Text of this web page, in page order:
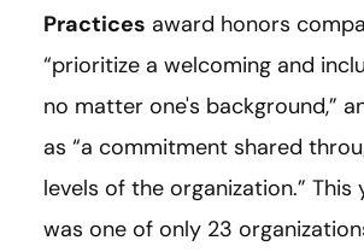
Practices award honors
“prioritize a welcoming and
no matter one's background,”
as “a commitment shared
levels of the organization.” This
was one of only 23